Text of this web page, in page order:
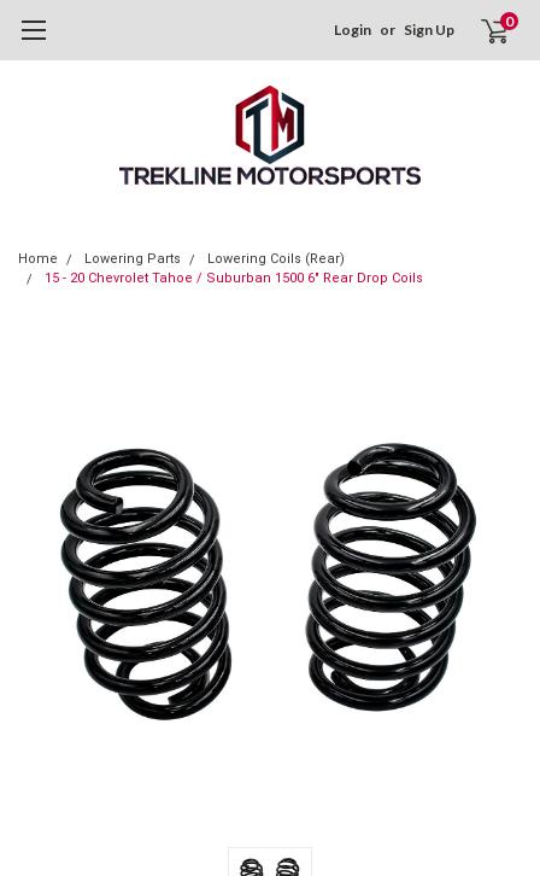
Login or Sign Up 0
Home Lowering Parts
Lowering Coils (Rear)
15 - 20 Chevrolet Tahoe / Suburban 1500 6" Rear Drop Coils